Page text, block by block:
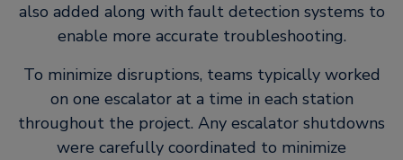
also added along with fault detection systems to
enable more accurate troubleshooting.
To minimize disruptions, teams typically worked
on one escalator at a time in each station
throughout the project. Any escalator shutdowns
were carefully coordinated to minimize